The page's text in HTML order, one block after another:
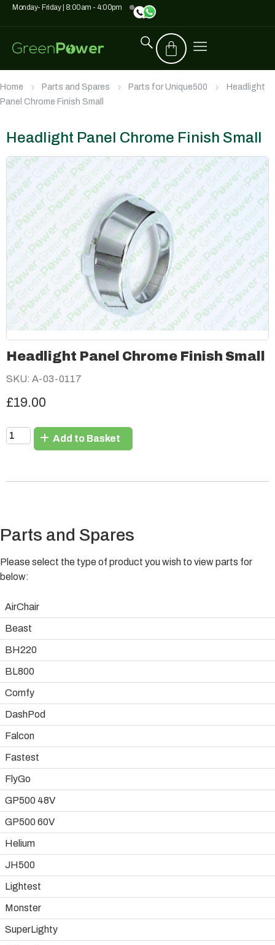
Monday- Friday | 8:00am - 4:00pm
Home Parts and Spares Parts for Unique500
Headlight
Panel Chrome Finish Small
Headlight Panel Chrome Finish Small
Headlight Panel Chrome Finish Small
SKU: A-03-0117
£19.00
Add to Basket
Parts and Spares
Please select the type of product you wish to view parts for
below:
AirChair
Beast
BH220
BL800
Comfy
DashPod
Falcon
Fastest
FlyGo
GP500 48V
GP500 60V
Helium
JH500
Lightest
Monster
SuperLighty